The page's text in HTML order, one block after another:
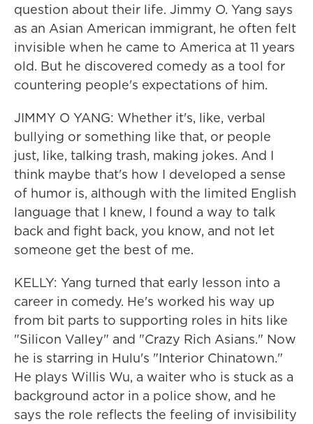
question about their life. Jimmy O. Yang says
as an Asian American immigrant, he often felt
invisible when he came to America at 11 years
old. But he discovered comedy as a tool for
countering people's expectations of him.
JIMMY O YANG: Whether it's, like, verbal
bullying or something like that, or people
just, like, talking trash, making jokes. And I
think maybe that's how I developed a sense
of humor is, although with the limited English
language that I knew, I found a way to talk
back and fight back, you know, and not let
someone get the best of me.
KELLY: Yang turned that early lesson into a
career in comedy. He's worked his way up
from bit parts to supporting roles in hits like
"Silicon Valley" and "Crazy Rich Asians." Now
he is starring in Hulu's "Interior Chinatown."
He plays Willis Wu, a waiter who is stuck as a
background actor in a police show, and he
says the role reflects the feeling of invisibility